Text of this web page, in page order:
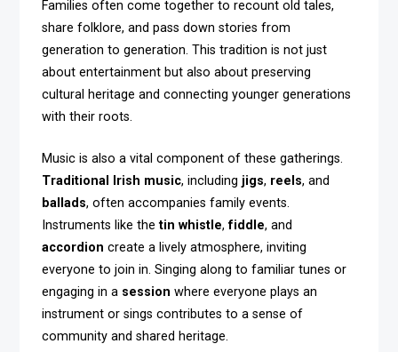
Families often come together to recount old tales,
share folklore, and pass down stories from
generation to generation. This tradition is not just
about entertainment but also about preserving
cultural heritage and connecting younger generations
with their roots.
Music is also a vital component of these gatherings.
Traditional Irish music, including jigs, reels, and
ballads, often accompanies family events.
Instruments like thetin whistle,fiddle, and
accordion create a lively atmosphere, inviting
everyone to join in. Singing along to familiar tunes or
engaging in a session where everyone plays an
instrument or sings contributes to a sense of
community and shared heritage.